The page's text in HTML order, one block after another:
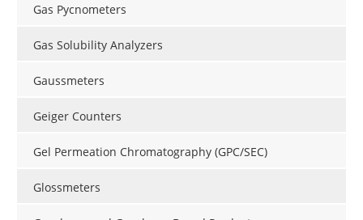
Gas Pycnometers
Gas Solubility Analyzers
Gaussmeters
Geiger Counters
Gel Permeation Chromatography (GPC/SEC)
Glossmeters